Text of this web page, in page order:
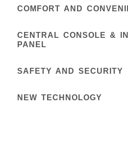
COMFORT AND
CENTRAL CONSOLE &
PANEL
SAFETY AND SECURITY
NEW TECHNOLOGY